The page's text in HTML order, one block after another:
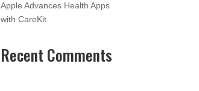
Apple Advances Health Apps
with CareKit
Recent Comments